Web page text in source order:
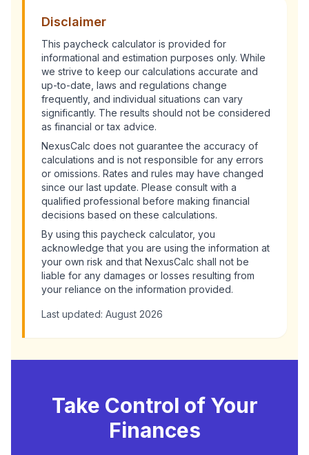
Disclaimer
This paycheck calculator is provided for
informational and estimation purposes only. While
we strive to keep our calculations accurate and
up-to-date, laws and regulations change
frequently, and individual situations can vary
significantly. The results should not be considered
as financial or tax advice.
NexusCalc does not guarantee the accuracy of
calculations and is not responsible for any errors
or omissions. Rates and rules may have changed
since our last update. Please consult with a
qualified professional before making financial
decisions based on these calculations.
By using this paycheck calculator, you
acknowledge that you are using the information at
your own risk and that NexusCalc shall not be
liable for any damages or losses resulting from
your reliance on the information provided.
Last updated: August 2026
Take Control of Your
Finances